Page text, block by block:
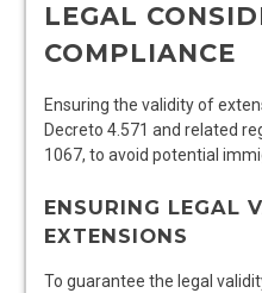
LEGAL
COMPLIANCE
Ensuring the validity of
Decreto 4.571 and related
1067, to avoid potential
ENSURING LEGAL
EXTENSIONS
To guarantee the legal